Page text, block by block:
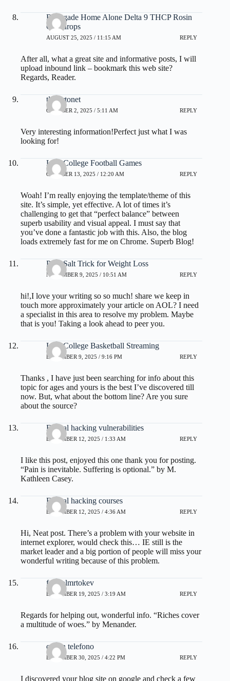
Renegade Home Alone Delta 9 THCP Rosin
Gumdrops
AUGUST 25, 2025 / 11:15 AM REPLY
After all, what a great site and informative posts, I will
upload inbound link – bookmark this web site?
Regards, Reader.
tlovertonet
OCTOBER 2, 2025 / 5:11 AM REPLY
Very interesting information!Perfect just what I was
looking for!
Live College Football Games
OCTOBER 13, 2025 / 12:20 AM REPLY
Woah! I’m really enjoying the template/theme of this
site. It’s simple, yet effective. A lot of times it’s
challenging to get that “perfect balance” between
superb usability and visual appeal. I must say that
you’ve done a fantastic job with this. Also, the blog
loads extremely fast for me on Chrome. Superb Blog!
Pink Salt Trick for Weight Loss
NOVEMBER 9, 2025 / 10:51 AM REPLY
hi!,I love your writing so so much! share we keep in
touch more approximately your article on AOL? I need
a specialist in this area to resolve my problem. Maybe
that is you! Taking a look ahead to peer you.
Live College Basketball Streaming
DECEMBER 9, 2025 / 9:16 PM REPLY
Thanks , I have just been searching for info about this
topic for ages and yours is the best I’ve discovered till
now. But, what about the bottom line? Are you sure
about the source?
Ethical hacking vulnerabilities
DECEMBER 12, 2025 / 1:33 AM REPLY
I like this post, enjoyed this one thank you for posting.
“Pain is inevitable. Suffering is optional.” by M.
Kathleen Casey.
Ethical hacking courses
DECEMBER 12, 2025 / 4:36 AM REPLY
Hi, Neat post. There’s a problem with your website in
internet explorer, would check this… IE still is the
market leader and a big portion of people will miss your
wonderful writing because of this problem.
fdertolmrtokev
DECEMBER 19, 2025 / 3:19 AM REPLY
Regards for helping out, wonderful info. “Riches cover
a multitude of woes.” by Menander.
canon telefono
DECEMBER 30, 2025 / 4:22 PM REPLY
I discovered your blog site on google and check a few